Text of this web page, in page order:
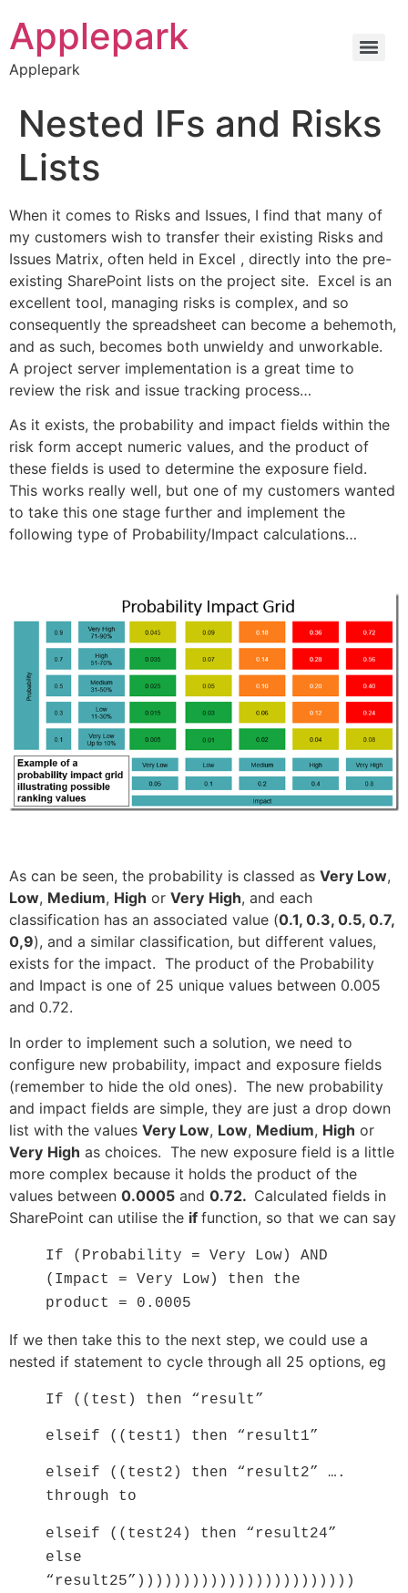
Applepark
Applepark
Nested IFs and Risks
Lists
When it comes to Risks and Issues, I find that many of
my customers wish to transfer their existing Risks and
Issues Matrix, often held in Excel , directly into the pre-
existing SharePoint lists on the project site. Excel is an
excellent tool, managing risks is complex, and so
consequently the spreadsheet can become a behemoth,
and as such, becomes both unwieldy and unworkable.
A project server implementation is a great time to
review the risk and issue tracking process…
As it exists, the probability and impact fields within the
risk form accept numeric values, and the product of
these fields is used to determine the exposure field.
This works really well, but one of my customers wanted
to take this one stage further and implement the
following type of Probability/Impact calculations…
As can be seen, the probability is classed as Very Low,
Low, Medium, High or Very High, and each
classification has an associated value (0.1, 0.3, 0.5, 0.7,
0,9), and a similar classification, but different values,
exists for the impact. The product of the Probability
and Impact is one of 25 unique values between 0.005
and 0.72.
In order to implement such a solution, we need to
configure new probability, impact and exposure fields
(remember to hide the old ones). The new probability
and impact fields are simple, they are just a drop down
list with the values Very Low, Low, Medium, High or
Very High as choices. The new exposure field is a little
more complex because it holds the product of the
values between 0.0005 and 0.72. Calculated fields in
SharePoint can utilise the if function, so that we can say
If (Probability = Very Low) AND
(Impact = Very Low) then the
product = 0.0005
If we then take this to the next step, we could use a
nested if statement to cycle through all 25 options, eg
If ((test) then “result”
elseif ((test1) then “result1”
elseif ((test2) then “result2” ….
through to
elseif ((test24) then “result24”
else
“result25”))))))))))))))))))))))))